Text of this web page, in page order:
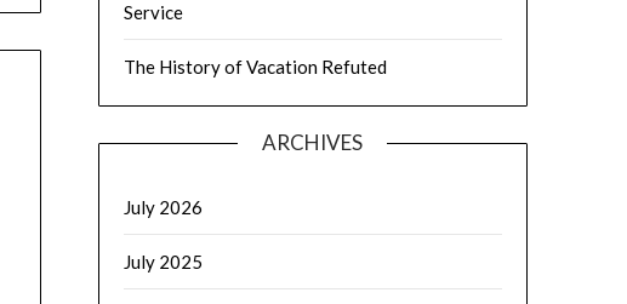
Service
The History of Vacation Refuted
ARCHIVES
July 2026
July 2025